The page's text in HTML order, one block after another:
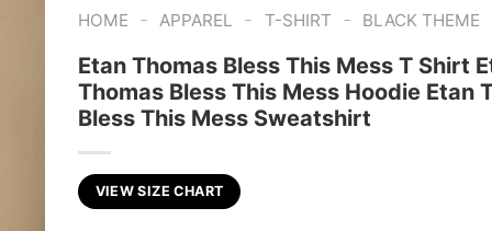
HOME - APPAREL - T-SHIRT - BLACK THEME
Etan Thomas Bless This Mess T Shirt
Thomas Bless This Mess Hoodie Etan
Bless This Mess Sweatshirt
VIEW SIZE CHART